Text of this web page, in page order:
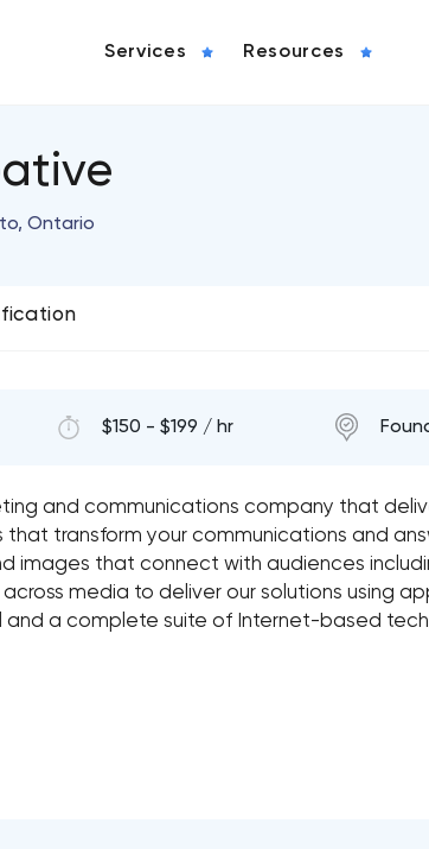
Services Resources
Ontario
$150 - $199 / hr
and communications company that
transform your communications and
images that connect with audiences
media to deliver our solutions using
and a complete suite of Internet-based